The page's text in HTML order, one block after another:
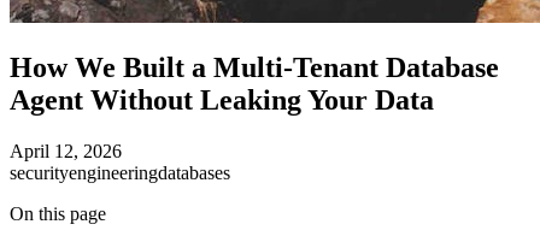
How We Built a Multi-Tenant Database
Agent Without Leaking Your Data
April 12, 2026
securityengineeringdatabases
On this page